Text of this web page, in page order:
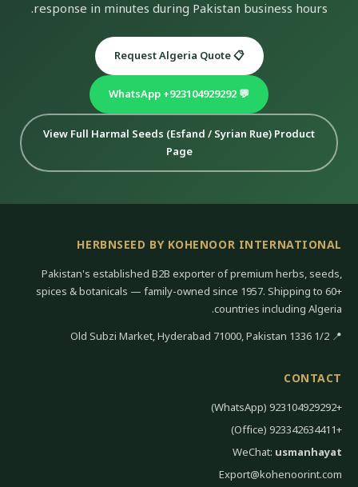
response in minutes during Pakistan business hours.
📋 Request Algeria Quote
💬 WhatsApp +923104929292
View Full Harmal Seeds (Esfand / Syrian Rue) Product
Page
HERBNSEED BY KOHENOOR INTERNATIONAL
Pakistan's established B2B exporter of premium herbs, seeds,
spices & botanicals — family-owned since 1957. Shipping to 60+
countries including Algeria.
📍 1/2 1336 Old Subzi Market, Hyderabad 71000, Pakistan
CONTACT
+923104929292 (WhatsApp)
+923342634411 (Office)
WeChat:usmanhayat
Export@kohenoorint.com